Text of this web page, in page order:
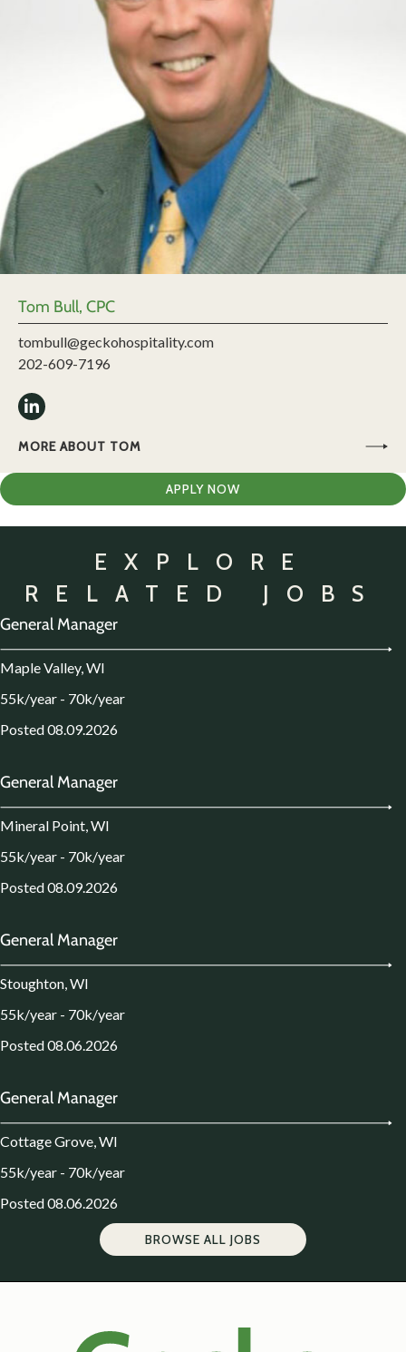
Tom Bull, CPC
tombull@geckohospitality.com
202-609-7196
MORE ABOUT TOM
APPLY NOW
EXPLORE
RELATED JOBS
General Manager
Maple Valley, WI
55k/year - 70k/year
Posted 08.09.2026
General Manager
Mineral Point, WI
55k/year - 70k/year
Posted 08.09.2026
General Manager
Stoughton, WI
55k/year - 70k/year
Posted 08.06.2026
General Manager
Cottage Grove, WI
55k/year - 70k/year
Posted 08.06.2026
BROWSE ALL JOBS